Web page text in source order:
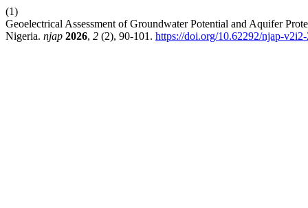
(1)
Geoelectrical Assessment of Groundwater Potential and Aquifer
Nigeria. njap 2026, 2 (2), 90-101. https://doi.org/10.62292/njap-